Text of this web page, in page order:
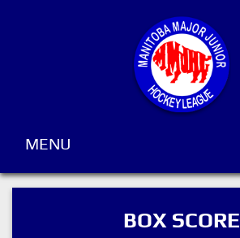
MENU
BOX SCORE